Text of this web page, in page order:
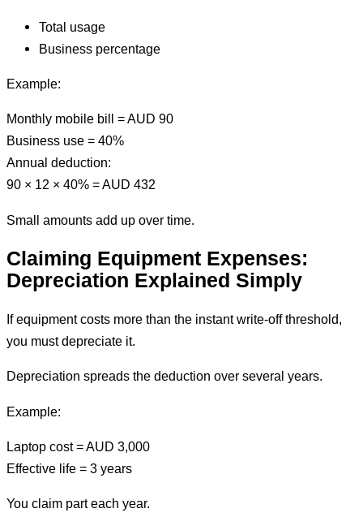
Total usage
Business percentage
Example:
Monthly mobile bill = AUD 90
Business use = 40%
Annual deduction:
90 × 12 × 40% = AUD 432
Small amounts add up over time.
Claiming Equipment Expenses:
Depreciation Explained Simply
If equipment costs more than the instant write-off threshold,
you must depreciate it.
Depreciation spreads the deduction over several years.
Example:
Laptop cost = AUD 3,000
Effective life = 3 years
You claim part each year.